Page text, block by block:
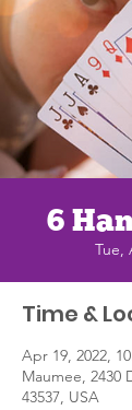
6
Tue,
Time &
Apr 19, 2022,
Maumee, 2430
43537, USA